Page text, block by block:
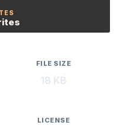
FILE SIZE
18 KB
LICENSE